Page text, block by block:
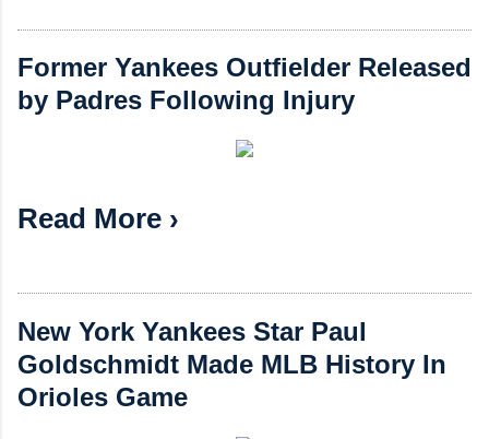
Former Yankees Outfielder Released
by Padres Following Injury
Read More ›
New York Yankees Star Paul
Goldschmidt Made MLB History In
Orioles Game